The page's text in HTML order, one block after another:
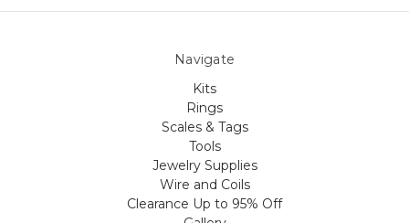
Navigate
Kits
Rings
Scales & Tags
Tools
Jewelry Supplies
Wire and Coils
Clearance Up to 95% Off